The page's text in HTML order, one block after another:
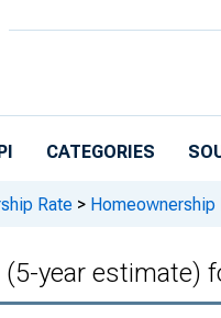
CATEGORIES
Rate > Homeownership
year estimate)